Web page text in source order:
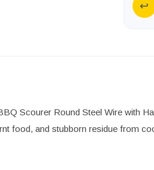
↩
Scourer Round Steel Wire with
food, and stubborn residue from